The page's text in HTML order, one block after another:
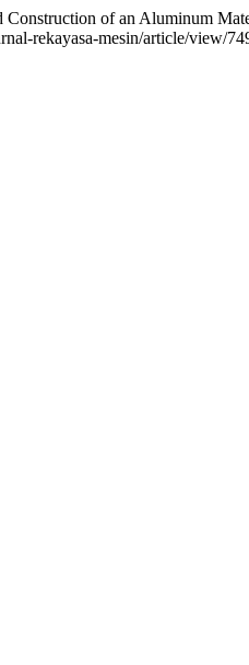
Construction of an Aluminum
rekayasa-mesin/article/view/